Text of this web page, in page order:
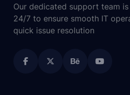
Our dedicated support team
24/7 to ensure smooth IT
quick issue resolution